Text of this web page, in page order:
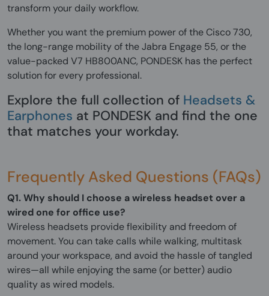
transform your daily workflow.
Whether you want the premium power of the Cisco 730,
the long-range mobility of the Jabra Engage 55, or the
value-packed V7 HB800ANC, PONDESK has the perfect
solution for every professional.
Explore the full collection of Headsets &
Earphones at PONDESK and find the one
that matches your workday.
Frequently Asked Questions (FAQs)
Q1. Why should I choose a wireless headset over a
wired one for office use?
Wireless headsets provide flexibility and freedom of
movement. You can take calls while walking, multitask
around your workspace, and avoid the hassle of tangled
wires—all while enjoying the same (or better) audio
quality as wired models.